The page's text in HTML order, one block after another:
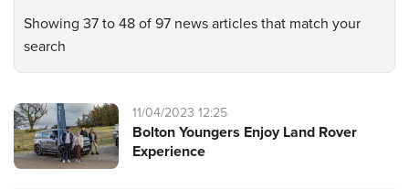
Showing 37 to 48 of 97 news articles that match your
search
11/04/2023 12:25
Bolton Youngers Enjoy Land Rover
Experience